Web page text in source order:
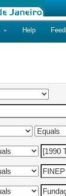
Help